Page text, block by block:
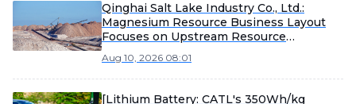
Qinghai Salt Lake Industry Co., Ltd.:
Magnesium Resource Business Layout
Focuses on Upstream Resource
Alloy Die-Casting Business Still in
Cultivation and Development Stage
Aug 10, 2026 08:01
[Lithium Battery: CATL's 350Wh/kg